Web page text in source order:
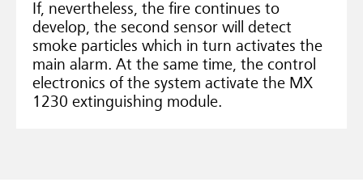
If, nevertheless, the fire continues to
develop, the second sensor will detect
smoke particles which in turn activates the
main alarm. At the same time, the control
electronics of the system activate the MX
1230 extinguishing module.